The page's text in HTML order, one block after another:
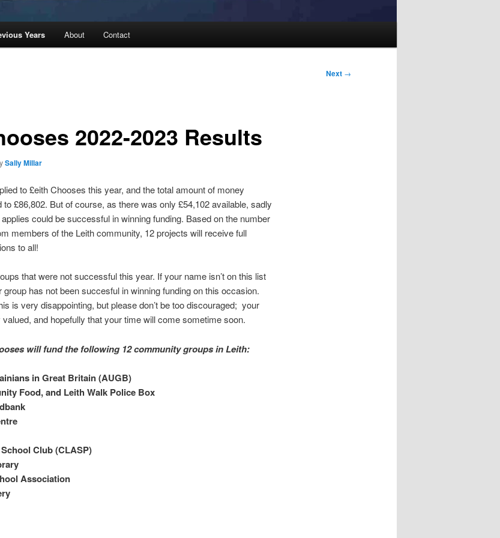
Years About Contact
Next →
2022-2023 Results
Sally Millar
to £eith Chooses this year, and the total amount of money
to £86,802. But of course, as there was only £54,102 available, sadly
could be successful in winning funding. Based on the number
members of the Leith community, 12 projects will receive full
to all!
that were not successful this year. If your name isn’t on this list
group has not been succesful in winning funding on this occasion.
is very disappointing, but please don’t be too discouraged; your
and hopefully that your time will come sometime soon.
will fund the following 12 community groups in Leith:
in Great Britain (AUGB)
Food, and Leith Walk Police Box
Club (CLASP)
Association